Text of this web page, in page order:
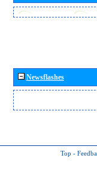
Newsflashes
Top -